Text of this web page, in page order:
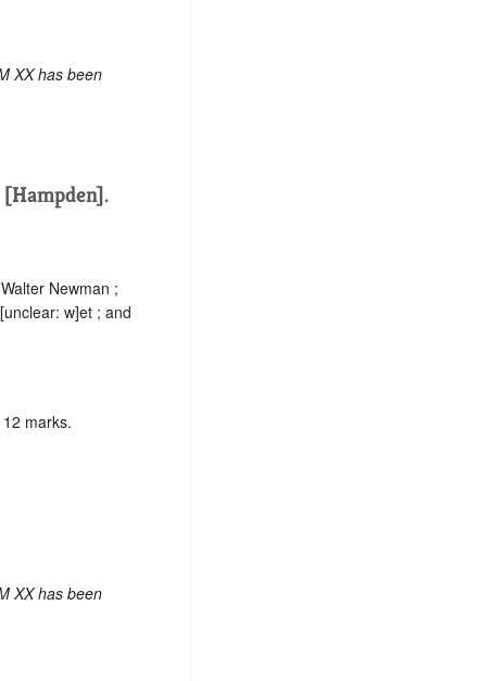
XX has been
[Hampden].
Newman ;
[unclear: w]et ; and
marks.
XX has been